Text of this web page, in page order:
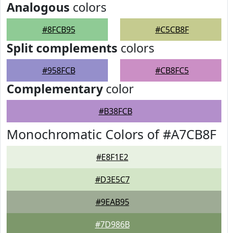
Analogous colors
#8FCB95 #C5CB8F
Split complements colors
#958FCB #CB8FC5
Complementarycolor
#B38FCB
Monochromatic Colors of #A7CB8F
#E8F1E2
#D3E5C7
#9EAB95
#7D986B